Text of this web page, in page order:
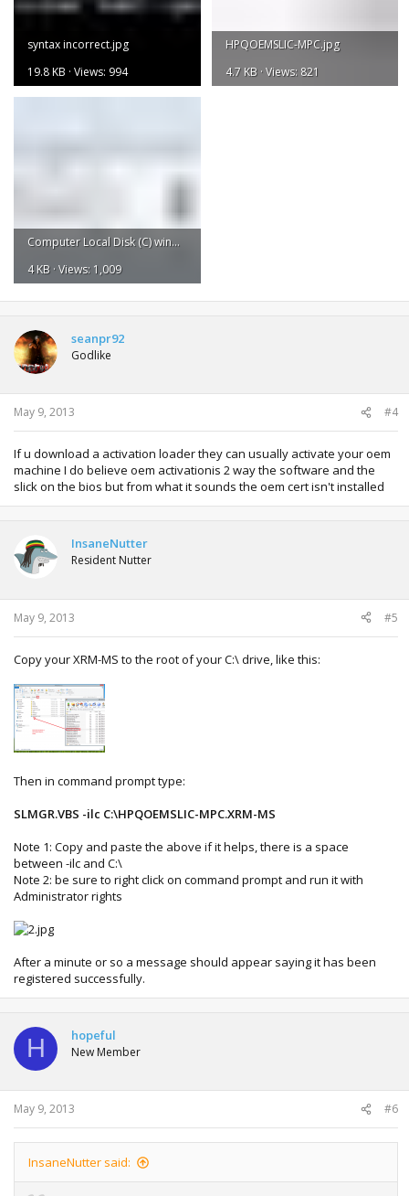
syntax incorrect.jpg
19.8 KB · Views: 994
HPQOEMSLIC-MPC.jpg
4.7 KB · Views: 821
Computer Local Disk (C) windows system 32.jpg
4 KB · Views: 1,009
seanpr92
Godlike
May 9, 2013 #4
If u download a activation loader they can usually activate your oem
machine I do believe oem activationis 2 way the software and the
slick on the bios but from what it sounds the oem cert isn't installed
InsaneNutter
Resident Nutter
May 9, 2013 #5
Copy your XRM-MS to the root of your C:\ drive, like this:
Then in command prompt type:
SLMGR.VBS -ilc C:\HPQOEMSLIC-MPC.XRM-MS
Note 1: Copy and paste the above if it helps, there is a space
between -ilc and C:\
Note 2: be sure to right click on command prompt and run it with
Administrator rights
After a minute or so a message should appear saying it has been
registered successfully.
H hopeful
New Member
May 9, 2013 #6
InsaneNutter said: